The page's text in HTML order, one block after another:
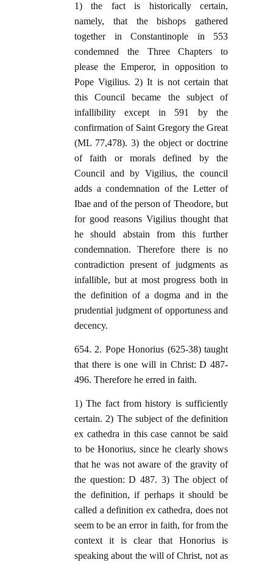
1) the fact is historically certain,
namely, that the bishops gathered
together in Constantinople in 553
condemned the Three Chapters to
please the Emperor, in opposition to
Pope Vigilius. 2) It is not certain that
this Council became the subject of
infallibility except in 591 by the
confirmation of Saint Gregory the Great
(ML 77,478). 3) the object or doctrine
of faith or morals defined by the
Council and by Vigilius, the council
adds a condemnation of the Letter of
Ibae and of the person of Theodore, but
for good reasons Vigilius thought that
he should abstain from this further
condemnation. Therefore there is no
contradiction present of judgments as
infallible, but at most progress both in
the definition of a dogma and in the
prudential judgment of opportuness and
decency.
654. 2. Pope Honorius (625-38) taught
that there is one will in Christ: D 487-
496. Therefore he erred in faith.
1) The fact from history is sufficiently
certain. 2) The subject of the definition
ex cathedra in this case cannot be said
to be Honorius, since he clearly shows
that he was not aware of the gravity of
the question: D 487. 3) The object of
the definition, if perhaps it should be
called a definition ex cathedra, does not
seem to be an error in faith, for from the
context it is clear that Honorius is
speaking about the will of Christ, not as